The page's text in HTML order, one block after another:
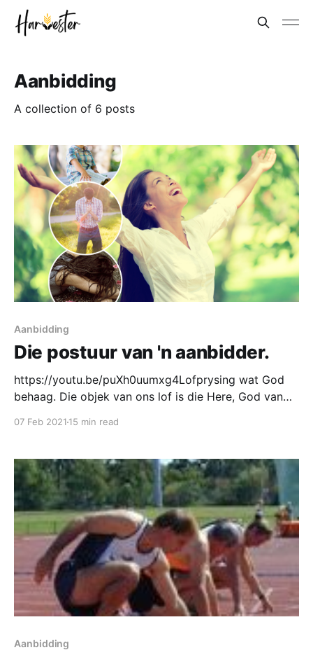
Aanbidding
A collection of 6 posts
Aanbidding
Die postuur van 'n aanbidder.
https://youtu.be/puXh0uumxg4Lofprysing wat God
behaag. Die objek van ons lof is die Here, God van
alleen. Ons lofprysing en
07 Feb 2021 15 min read
Aanbidding